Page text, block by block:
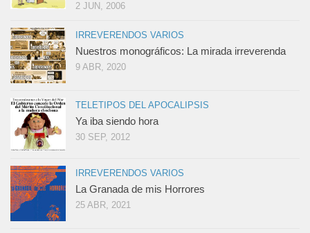
2 JUN, 2006
IRREVERENDOS VARIOS
Nuestros monográficos: La mirada irreverenda
9 ABR, 2020
TELETIPOS DEL APOCALIPSIS
Ya iba siendo hora
30 SEP, 2012
IRREVERENDOS VARIOS
La Granada de mis Horrores
25 ABR, 2021